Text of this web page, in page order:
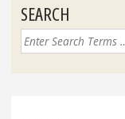
SEARCH
Search